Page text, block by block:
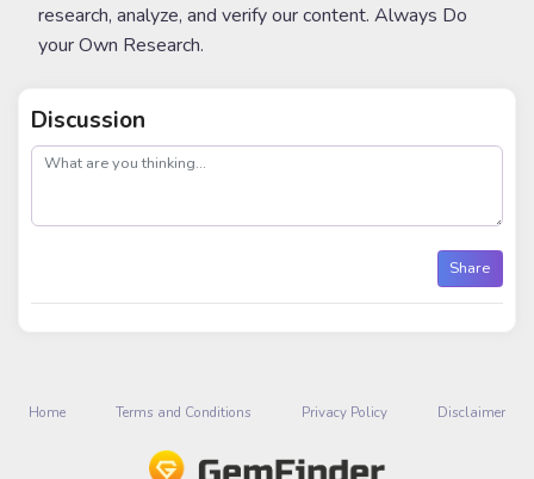
research, analyze, and verify our content. Always Do
your Own Research.
Discussion
post
Share
Home Terms and Conditions Privacy Policy Disclaimer